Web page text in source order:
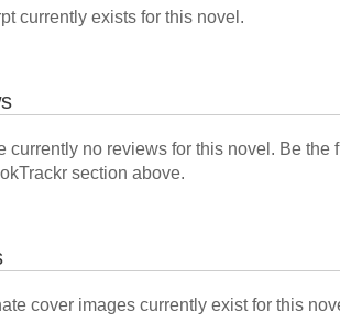
currently exists for this novel.
currently no reviews for this novel. Be
section above.
cover images currently exist for this